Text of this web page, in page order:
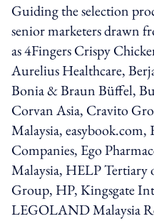
Guiding the selection
senior marketers drawn
as 4Fingers Crispy
Aurelius Healthcare,
Bonia & Braun Büffel,
Corvan Asia, Cravito
Malaysia,
Companies, Ego
Malaysia, HELP
Group, HP, Kingsgate
LEGOLAND Malaysia